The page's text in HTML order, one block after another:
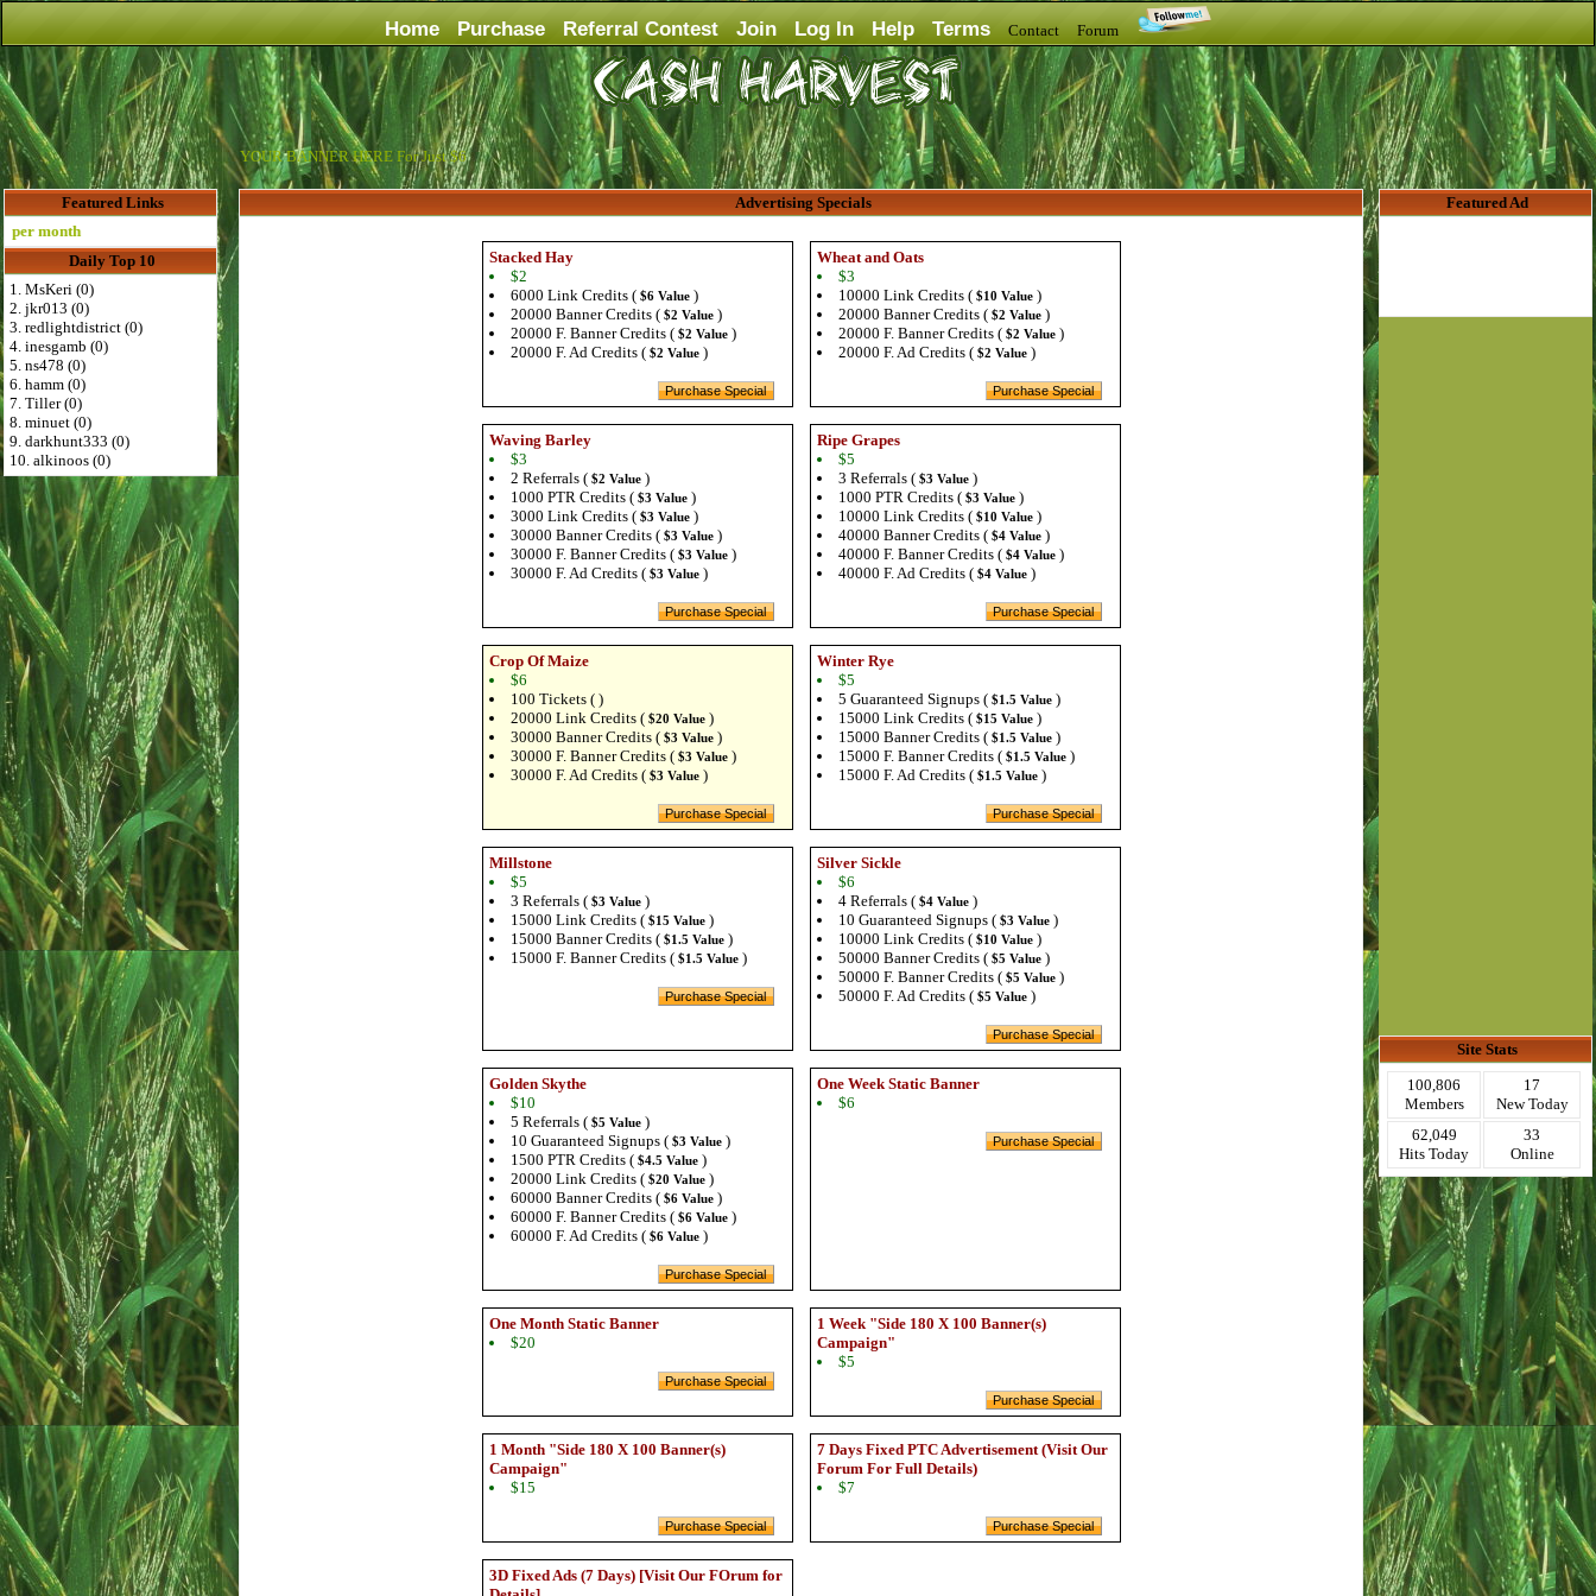
Home Purchase Referral Contest Join Log In Help Terms Contact Forum
YOUR BANNER HERE For Just $6
Featured Links
Daily Top 10
1. MsKeri (0)
2. jkr013 (0)
3. redlightdistrict (0)
4. inesgamb (0)
5. ns478 (0)
6. hamm (0)
7. Tiller (0)
8. minuet (0)
9. darkhunt333 (0)
10. alkinoos (0)
Advertising Specials
Stacked Hay
$2
6000 Link Credits ( $6 Value)
20000 Banner Credits ( $2 Value)
20000 F. Banner Credits ( $2 Value)
20000 F. Ad Credits ( $2 Value)
Wheat and Oats
$3
10000 Link Credits ( $10 Value)
20000 Banner Credits ( $2 Value)
20000 F. Banner Credits ( $2 Value)
20000 F. Ad Credits ( $2 Value)
Waving Barley
$3
2 Referrals ( $2 Value)
1000 PTR Credits ( $3 Value)
3000 Link Credits ( $3 Value)
30000 Banner Credits ( $3 Value)
30000 F. Banner Credits ( $3 Value)
30000 F. Ad Credits ( $3 Value)
Ripe Grapes
$5
3 Referrals ( $3 Value)
1000 PTR Credits ( $3 Value)
10000 Link Credits ( $10 Value)
40000 Banner Credits ( $4 Value)
40000 F. Banner Credits ( $4 Value)
40000 F. Ad Credits ( $4 Value)
Crop Of Maize
$6
100 Tickets ( )
20000 Link Credits ( $20 Value)
30000 Banner Credits ( $3 Value)
30000 F. Banner Credits ( $3 Value)
30000 F. Ad Credits ( $3 Value)
Winter Rye
$5
5 Guaranteed Signups ( $1.5 Value)
15000 Link Credits ( $15 Value)
15000 Banner Credits ( $1.5 Value)
15000 F. Banner Credits ( $1.5 Value)
15000 F. Ad Credits ( $1.5 Value)
Millstone
$5
3 Referrals ( $3 Value)
15000 Link Credits ( $15 Value)
15000 Banner Credits ( $1.5 Value)
15000 F. Banner Credits ( $1.5 Value)
Silver Sickle
$6
4 Referrals ( $4 Value)
10 Guaranteed Signups ( $3 Value)
10000 Link Credits ( $10 Value)
50000 Banner Credits ( $5 Value)
50000 F. Banner Credits ( $5 Value)
50000 F. Ad Credits ( $5 Value)
Golden Skythe
$10
5 Referrals ( $5 Value)
10 Guaranteed Signups ( $3 Value)
1500 PTR Credits ( $4.5 Value)
20000 Link Credits ( $20 Value)
60000 Banner Credits ( $6 Value)
60000 F. Banner Credits ( $6 Value)
60000 F. Ad Credits ( $6 Value)
One Week Static Banner
$6
One Month Static Banner
$20
1 Week "Side 180 X 100 Banner(s)
Campaign"
$5
1 Month "Side 180 X 100 Banner(s)
Campaign"
$15
7 Days Fixed PTC Advertisement (Visit Our
Forum For Full Details)
$7
3D Fixed Ads (7 Days) [Visit Our FOrum for
Featured Ad
Site Stats
100,806
Members
17
New Today
62,049
Hits Today
33
Online